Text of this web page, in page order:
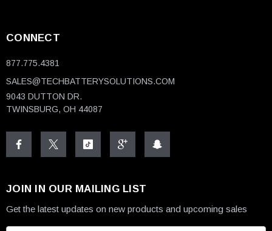
CONNECT
877.775.4381
SALES@TECHBATTERYSOLUTIONS.COM
9043 DUTTON DR.
TWINSBURG, OH 44087
JOIN IN OUR MAILING LIST
Get the latest updates on new products and upcoming sales